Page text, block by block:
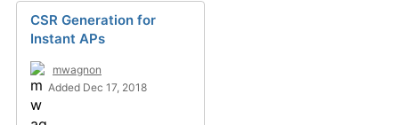
CSR Generation for
Instant APs
mwagnon
Added Dec 17, 2018